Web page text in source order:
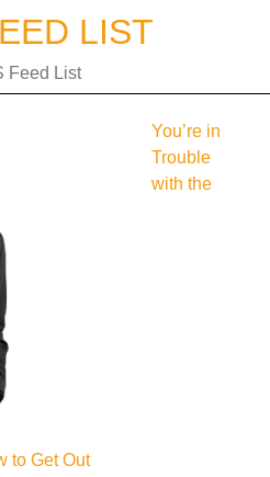
LIST
Feed List
You’re in
Trouble
with the
to Get Out